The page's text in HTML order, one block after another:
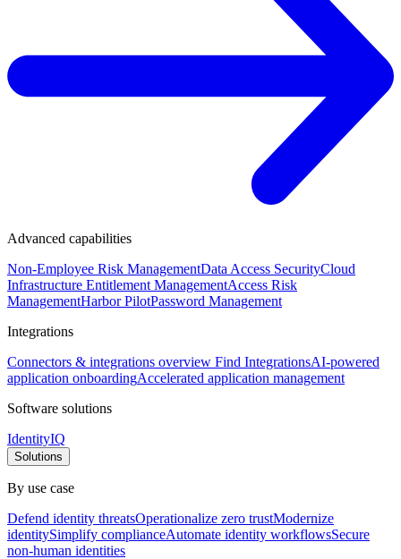
Advanced capabilities
Non-Employee Risk ManagementData Access SecurityCloud
Infrastructure Entitlement ManagementAccess Risk
ManagementHarbor PilotPassword Management
Integrations
Connectors & integrations overview Find IntegrationsAI-powered
application onboardingAccelerated application management
Software solutions
IdentityIQ
Solutions
By use case
Defend identity threatsOperationalize zero trustModernize
identitySimplify complianceAutomate identity workflowsSecure
non-human identities